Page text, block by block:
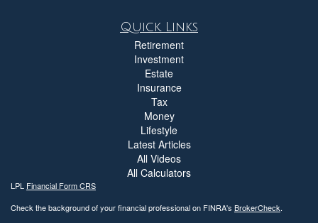
Quick Links
Retirement
Investment
Estate
Insurance
Tax
Money
Lifestyle
Latest Articles
All Videos
All Calculators
LPL Financial Form CRS
Check the background of your financial professional on FINRA's BrokerCheck.